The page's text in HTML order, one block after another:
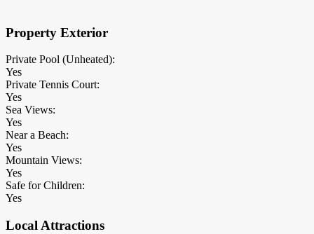
Property Exterior
Private Pool (Unheated):
Yes
Private Tennis Court:
Yes
Sea Views:
Yes
Near a Beach:
Yes
Mountain Views:
Yes
Safe for Children:
Yes
Local Attractions